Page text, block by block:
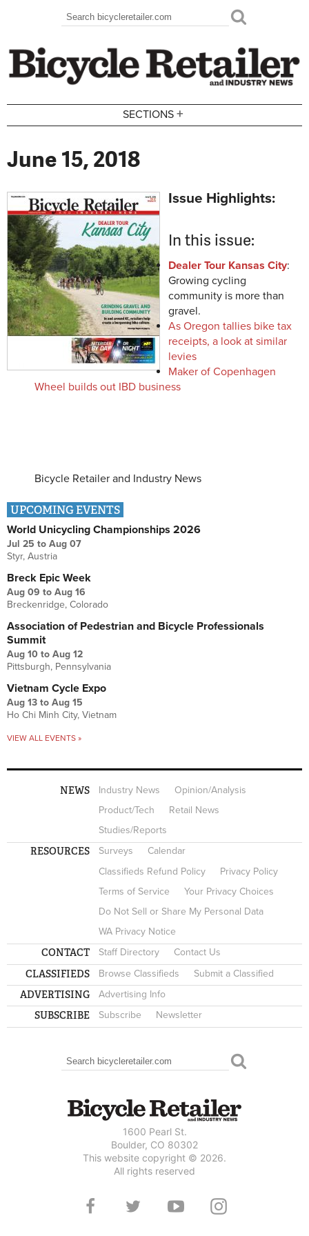
Search form
Search
SECTIONS +
June 15, 2018
Issue Highlights:
In this issue:
Dealer Tour Kansas City:
Growing cycling
community is more than
gravel.
As Oregon tallies bike tax
receipts, a look at similar
levies
Maker of Copenhagen
Wheel builds out IBD business
Bicycle Retailer and Industry News
UPCOMING EVENTS
World Unicycling Championships 2026
Jul 25 to Aug 07
Styr, Austria
Breck Epic Week
Aug 09 to Aug 16
Breckenridge, Colorado
Association of Pedestrian and Bicycle Professionals
Summit
Aug 10 to Aug 12
Pittsburgh, Pennsylvania
Vietnam Cycle Expo
Aug 13 to Aug 15
Ho Chi Minh City, Vietnam
VIEW ALL EVENTS »
NEWS Industry News
Opinion/Analysis
Product/Tech
Retail News
Studies/Reports
RESOURCES Surveys
Calendar
Classifieds Refund Policy
Privacy Policy
Terms of Service
Your Privacy Choices
Do Not Sell or Share My Personal Data
WA Privacy Notice
CONTACT Staff Directory Contact Us
CLASSIFIEDS Browse Classifieds Submit a Classified
ADVERTISING Advertising Info
SUBSCRIBE Subscribe Newsletter
SEARCH FORM
Search
1600 Pearl St.
Boulder, CO 80302
This website copyright © 2026.
All rights reserved